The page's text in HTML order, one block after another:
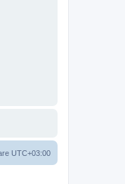
UTC+03:00